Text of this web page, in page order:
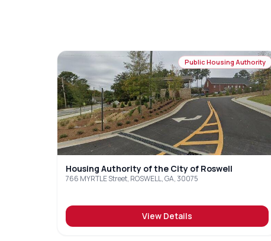
Public Housing Authority
Housing Authority of the City of Roswell
766 MYRTLE Street, ROSWELL, GA, 30075
View Details